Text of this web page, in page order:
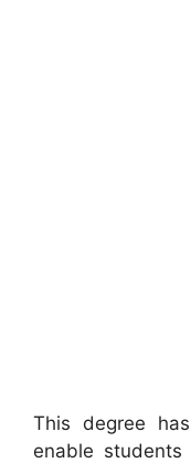
This degree
enable